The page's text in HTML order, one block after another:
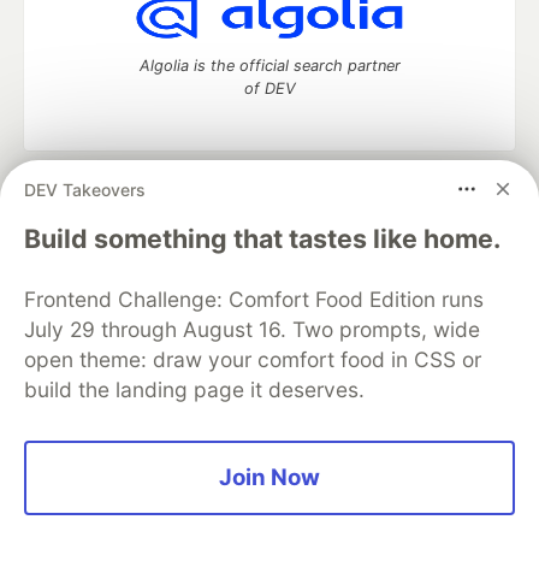
DEV Takeovers
Build something that tastes like home.
Frontend Challenge: Comfort Food Edition runs
July 29 through August 16. Two prompts, wide
open theme: draw your comfort food in CSS or
build the landing page it deserves.
Join Now
Algolia is the official search partner
of DEV
DEV Community
— A space to discuss and keep up software
development and manage your software career
Home
DEV Challenges DEV++
Videos
Organization Accounts
DEV Showcase About
Contact
Free Postgres Database
DEV Shop
MLH
Code of Conduct
Privacy Policy
Terms of Use
Built on
Forem — the open source
and other inclusive communities.